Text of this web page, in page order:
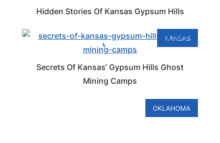
Hidden Stories Of Kansas Gypsum Hills
KANSAS
Secrets Of Kansas’ Gypsum Hills Ghost
Mining Camps
OKLAHOMA